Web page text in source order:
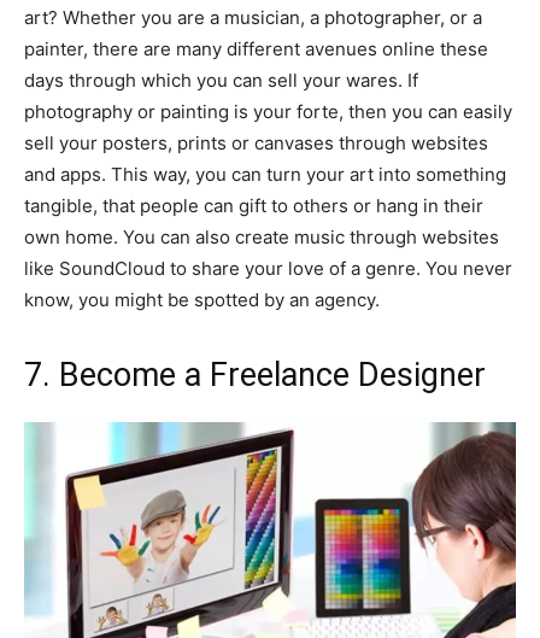
art? Whether you are a musician, a photographer, or a
painter, there are many different avenues online these
days through which you can sell your wares. If
photography or painting is your forte, then you can easily
sell your posters, prints or canvases through websites
and apps. This way, you can turn your art into something
tangible, that people can gift to others or hang in their
own home. You can also create music through websites
like SoundCloud to share your love of a genre. You never
know, you might be spotted by an agency.
7. Become a Freelance Designer